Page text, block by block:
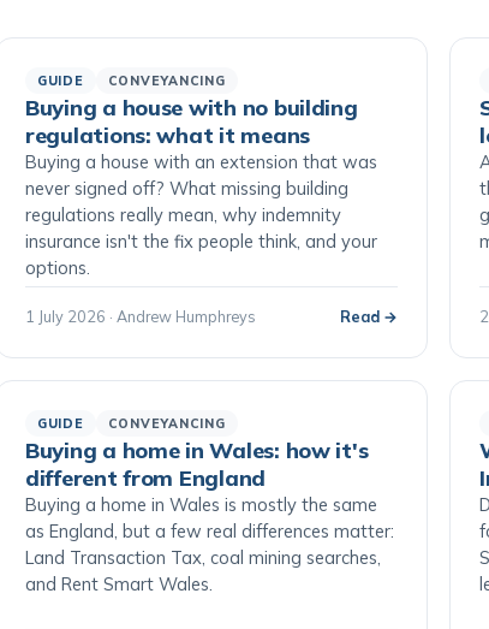
GUIDE CONVEYANCING
Buying a house with no building
regulations: what it means
Buying a house with an extension that was
never signed off? What missing building
regulations really mean, why indemnity
insurance isn't the fix people think, and your
options.
1 July 2026 · Andrew Humphreys Read →
GUIDE CONVEYANCING
Buying a home in Wales: how it's
different from England
Buying a home in Wales is mostly the same
as England, but a few real differences matter:
Land Transaction Tax, coal mining searches,
and Rent Smart Wales.